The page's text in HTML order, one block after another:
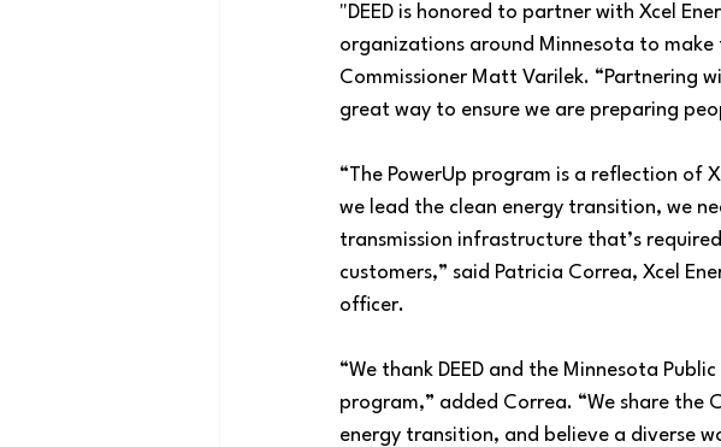
"DEED is honored to partner with Xcel
organizations around Minnesota to make
Commissioner Matt Varilek. “Partnering
great way to ensure we are preparing
“The PowerUp program is a reflection of
we lead the clean energy transition, we
transmission infrastructure that’s
customers,” said Patricia Correa, Xcel
officer.
“We thank DEED and the Minnesota
program,” added Correa. “We share the
energy transition, and believe a diverse